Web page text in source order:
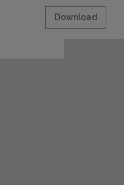
Download